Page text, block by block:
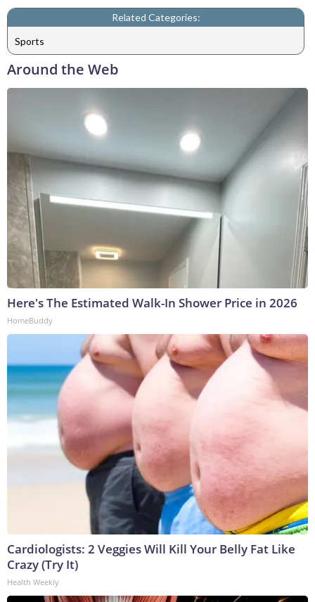
Related Categories:
Sports
Around the Web
Here's The Estimated Walk-In Shower Price in 2026
HomeBuddy
Cardiologists: 2 Veggies Will Kill Your Belly Fat Like
Crazy (Try It)
Health Weekly